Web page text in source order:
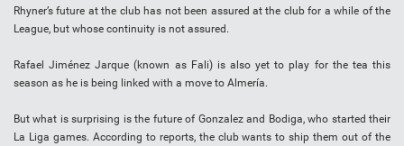
Rhyner’s future at the club has not been assured at the club for a while of the
League, but whose continuity is not assured.
Rafael Jiménez Jarque (known as Fali) is also yet to play for the tea this
season as he is being linked with a move to Almería.
But what is surprising is the future of Gonzalez and Bodiga, who started their
La Liga games. According to reports, the club wants to ship them out of the